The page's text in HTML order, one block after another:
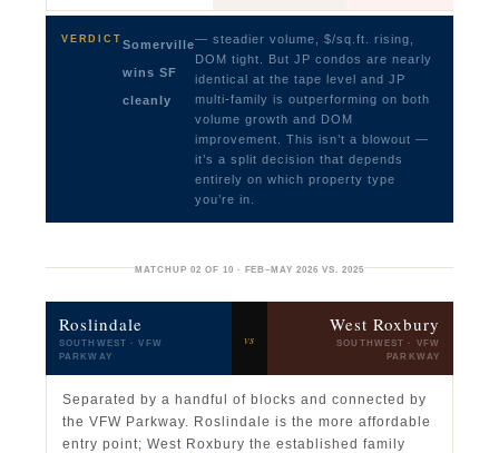
VERDICT Somerville
wins SF
cleanly
— steadier volume, $/sq.ft. rising,
DOM tight. But JP condos are nearly
identical at the tape level and JP
multi-family is outperforming on both
volume growth and DOM
improvement. This isn’t a blowout —
it’s a split decision that depends
entirely on which property type
you’re in.
MATCHUP 02 OF 10 · FEB–MAY 2026 VS. 2025
Roslindale
SOUTHWEST · VFW
PARKWAY
vs
West Roxbury
SOUTHWEST · VFW
PARKWAY
Separated by a handful of blocks and connected by
the VFW Parkway. Roslindale is the more affordable
entry point; West Roxbury the established family